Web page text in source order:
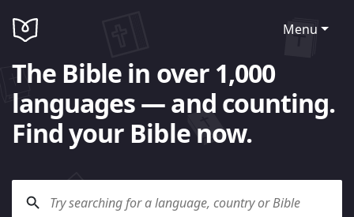
Menu
The Bible in over 1,000
languages — and counting.
Find your Bible now.